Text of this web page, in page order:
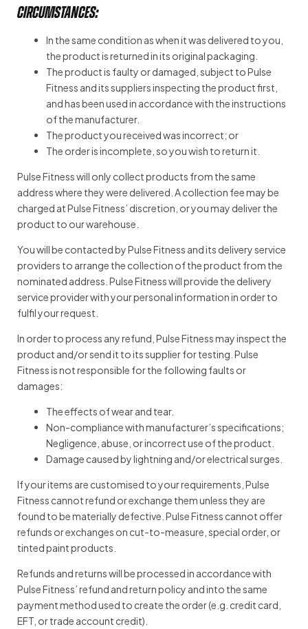
circumstances:
In the same condition as when it was delivered to you,
the product is returned in its original packaging.
The product is faulty or damaged, subject to Pulse
Fitness and its suppliers inspecting the product first,
and has been used in accordance with the instructions
of the manufacturer.
The product you received was incorrect; or
The order is incomplete, so you wish to return it.
Pulse Fitness will only collect products from the same
address where they were delivered. A collection fee may be
charged at Pulse Fitness’ discretion, or you may deliver the
product to our warehouse.
You will be contacted by Pulse Fitness and its delivery service
providers to arrange the collection of the product from the
nominated address. Pulse Fitness will provide the delivery
service provider with your personal information in order to
fulfil your request.
In order to process any refund, Pulse Fitness may inspect the
product and/or send it to its supplier for testing. Pulse
Fitness is not responsible for the following faults or
damages:
The effects of wear and tear.
Non-compliance with manufacturer’s specifications;
Negligence, abuse, or incorrect use of the product.
Damage caused by lightning and/or electrical surges.
If your items are customised to your requirements, Pulse
Fitness cannot refund or exchange them unless they are
found to be materially defective. Pulse Fitness cannot offer
refunds or exchanges on cut-to-measure, special order, or
tinted paint products.
Refunds and returns will be processed in accordance with
Pulse Fitness’ refund and return policy and into the same
payment method used to create the order (e.g. credit card,
EFT, or trade account credit).